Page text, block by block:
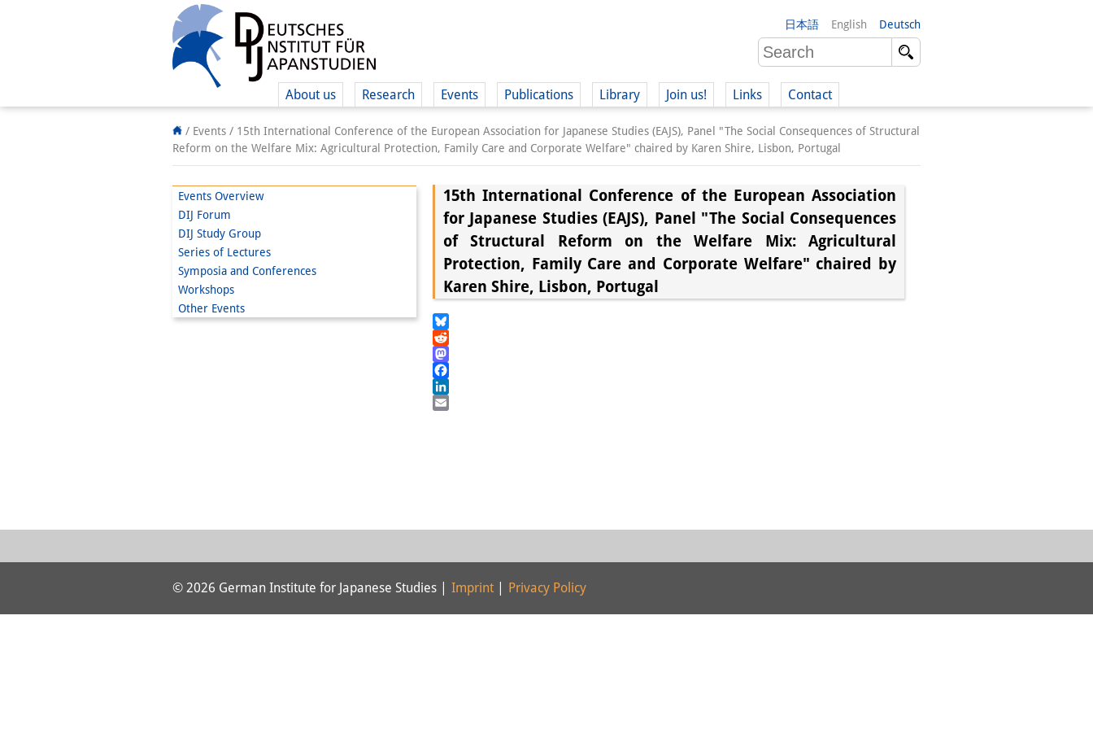
日本語 English Deutsch
About us Research Events Publications Library Join us!
(German)
(German)
Links Contact
/ Events / 15th International Conference of the European Association for Japanese Studies (EAJS), Panel "The Social Consequences of Structural
Reform on the Welfare Mix: Agricultural Protection, Family Care and Corporate Welfare" chaired by Karen Shire, Lisbon, Portugal
Events Overview
DIJ Forum
DIJ Study Group
Series of Lectures
Symposia and Conferences
Workshops
Other Events
15th International Conference of the European Association
for Japanese Studies (EAJS), Panel "The Social Consequences
of Structural Reform on the Welfare Mix: Agricultural
Protection, Family Care and Corporate Welfare" chaired by
Karen Shire, Lisbon, Portugal
Bluesky
Reddit
Mastodon
Facebook
LinkedIn
© 2026 German Institute for Japanese Studies | Imprint Privacy Policy